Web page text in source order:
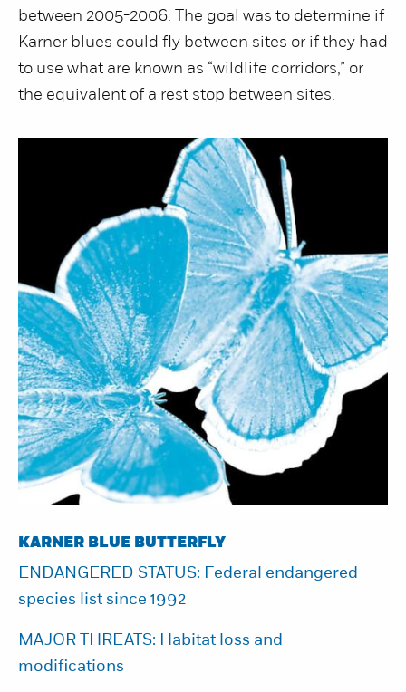
between 2005-2006. The goal was to determine if
Karner blues could fly between sites or if they had
to use what are known as “wildlife corridors,” or
the equivalent of a rest stop between sites.
KARNER BLUE BUTTERFLY
ENDANGERED STATUS: Federal endangered
species list since 1992
MAJOR THREATS: Habitat loss and
modifications